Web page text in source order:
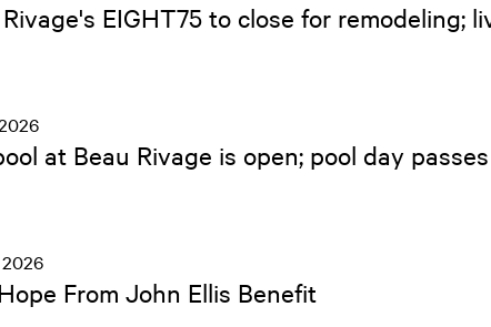
EIGHT75 to close for remodeling;
at Beau Rivage is open; pool day
2026
From John Ellis Benefit